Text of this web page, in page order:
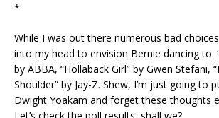
*
While I was out there numerous bad
into my head to envision Bernie dancing to.
by ABBA, “Hollaback Girl” by Gwen Stefani,
Shoulder” by Jay-Z. Shew, I’m just going to
Dwight Yoakam and forget these thoughts